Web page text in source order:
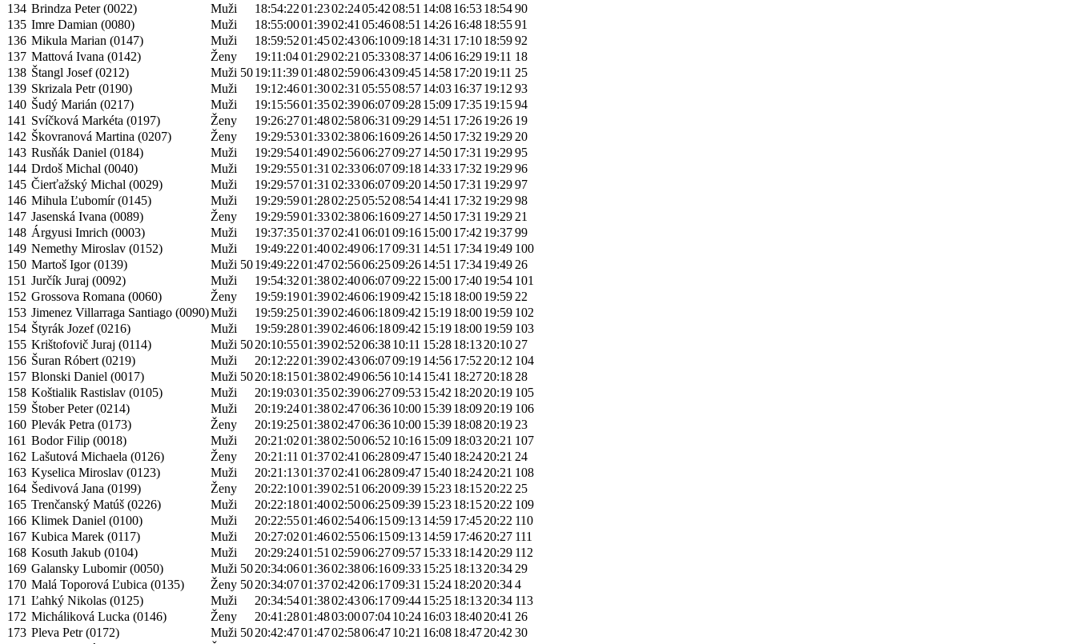
134 Brindza Peter (0022) Muži 18:54:2201:2302:2405:4208:51 14:0816:5318:5490
135 Imre Damian (0080) Muži 18:55:0001:3902:41 05:4608:51 14:2616:4818:5591
136 Mikula Marian (0147) Muži 18:59:5201:4502:4306:1009:1814:31 17:1018:5992
137 Mattová Ivana (0142) Ženy 19:11:0401:2902:21 05:3308:3714:0616:2919:11 18
138 Štangl Josef (0212) Muži 5019:11:3901:4802:5906:4309:4514:5817:2019:11 25
139 Skrizala Petr (0190) Muži 19:12:4601:3002:31 05:5508:5714:0316:3719:12 93
140 Šudý Marián (0217) Muži 19:15:5601:3502:3906:0709:2815:0917:3519:1594
141 Svíčková Markéta (0197) Ženy 19:26:2701:4802:5806:31 09:2914:51 17:2619:26 19
142 Škovranová Martina (0207) Ženy 19:29:5301:3302:3806:1609:2614:5017:32 19:29 20
143 Rusňák Daniel (0184) Muži 19:29:5401:4902:5606:2709:2714:5017:31 19:2995
144 Drdoš Michal (0040) Muži 19:29:5501:31 02:3306:0709:1814:3317:32 19:2996
145 Čierťažský Michal (0029) Muži 19:29:5701:31 02:3306:0709:2014:5017:31 19:2997
146 Mihula Ľubomír (0145) Muži 19:29:5901:2802:2505:5208:5414:41 17:32 19:2998
147 Jasenská Ivana (0089) Ženy 19:29:5901:3302:3806:1609:2714:5017:31 19:29 21
148 Árgyusi Imrich (0003) Muži 19:37:3501:3702:41 06:01 09:1615:0017:42 19:3799
149 Nemethy Miroslav (0152) Muži 19:49:2201:4002:4906:1709:31 14:51 17:3419:49 100
150 Martoš Igor (0139) Muži 5019:49:2201:4702:5606:2509:2614:51 17:3419:49 26
151 Jurčík Juraj (0092) Muži 19:54:3201:3802:4006:0709:22 15:0017:4019:54 101
152 Grossova Romana (0060) Ženy 19:59:1901:3902:4606:1909:42 15:1818:0019:59 22
153 Jimenez Villarraga Santiago (0090)Muži 19:59:2501:3902:4606:1809:42 15:1918:0019:59 102
154 Štyrák Jozef (0216) Muži 19:59:2801:3902:4606:1809:42 15:1918:0019:59 103
155 Krištofovič Juraj (0114) Muži 5020:10:5501:3902:5206:3810:11 15:2818:1320:10 27
156 Šuran Róbert (0219) Muži 20:12:2201:3902:4306:0709:1914:5617:52 20:12 104
157 Blonski Daniel (0017) Muži 5020:18:1501:3802:4906:5610:1415:41 18:2720:18 28
158 Koštialik Rastislav (0105) Muži 20:19:0301:3502:3906:2709:5315:42 18:2020:19 105
159 Štober Peter (0214) Muži 20:19:2401:3802:4706:3610:0015:3918:0920:19 106
160 Plevák Petra (0173) Ženy 20:19:2501:3802:4706:3610:0015:3918:0820:19 23
161 Bodor Filip (0018) Muži 20:21:0201:3802:5006:52 10:1615:0918:0320:21 107
162 Lašutová Michaela (0126) Ženy 20:21:11 01:3702:41 06:2809:4715:4018:2420:21 24
163 Kyselica Miroslav (0123) Muži 20:21:1301:3702:41 06:2809:4715:4018:2420:21 108
164 Šedivová Jana (0199) Ženy 20:22:1001:3902:51 06:2009:3915:2318:1520:22 25
165 Trenčanský Matúš (0226) Muži 20:22:1801:4002:5006:2509:3915:2318:1520:22 109
166 Klimek Daniel (0100) Muži 20:22:5501:4602:5406:1509:1314:5917:4520:22 110
167 Kubica Marek (0117) Muži 20:27:0201:4602:5506:1509:1314:5917:4620:27 111
168 Kosuth Jakub (0104) Muži 20:29:2401:51 02:5906:2709:5715:3318:1420:29 112
169 Galansky Lubomir (0050) Muži 5020:34:0601:3602:3806:1609:3315:2518:1320:34 29
170 Malá Toporová Ľubica (0135) Ženy 5020:34:0701:3702:4206:1709:31 15:2418:2020:344
171 Ľahký Nikolas (0125) Muži 20:34:5401:3802:4306:1709:4415:2518:1320:34 113
172 Micháliková Lucka (0146) Ženy 20:41:2801:4803:0007:0410:2416:0318:4020:41 26
173 Pleva Petr (0172) Muži 5020:42:4701:4702:5806:4710:21 16:0818:4720:42 30